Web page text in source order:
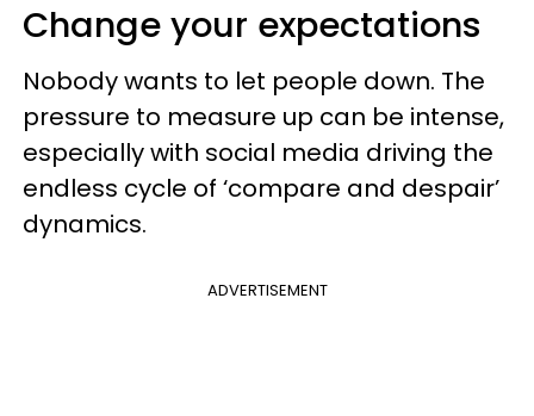
Change your expectations
Nobody wants to let people down. The
pressure to measure up can be intense,
especially with social media driving the
endless cycle of ‘compare and despair’
dynamics.
ADVERTISEMENT